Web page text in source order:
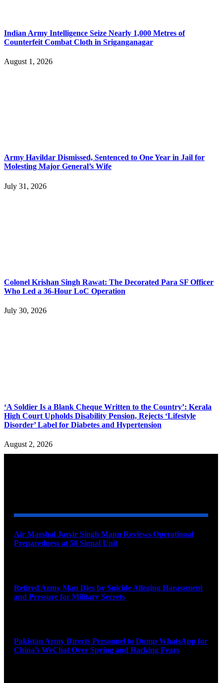
Indian Army Intelligence Seize Nearly 1,000 Metres of
Counterfeit Combat Cloth in Sriganganagar
August 1, 2026
Army Havildar Dismissed, Sentenced to One Year in Jail for
Molesting Major General’s Wife
July 31, 2026
Colonel Krishan Singh Rawat: The Decorated Para SF Officer
Who Led a 36-Hour LoC Operation
July 30, 2026
‘A Soldier Is a Blank Cheque Written to the Country’: Kerala
High Court Upholds Disability Pension, Rejects ‘Lifestyle
Disorder’ Label for Diabetes and Hypertension
August 2, 2026
Air Marshal Jasvir Singh Mann Reviews Operational
Preparedness at 58 Signal Unit
Retired Army Man Dies by Suicide Alleging Harassment
and Pressure for Military Secrets
Pakistan Army Directs Personnel to Dump WhatsApp for
China’s WeChat Over Spying and Hacking Fears